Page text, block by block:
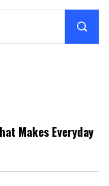
Makes Everyday